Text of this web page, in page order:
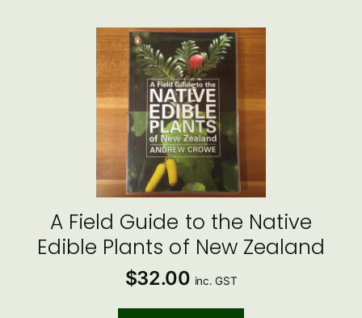
A Field Guide to the Native
Edible Plants of New Zealand
$32.00 inc. GST